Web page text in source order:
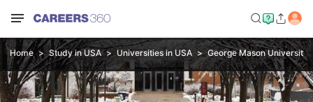
Home Study in USA Universities in USA George Mason University,